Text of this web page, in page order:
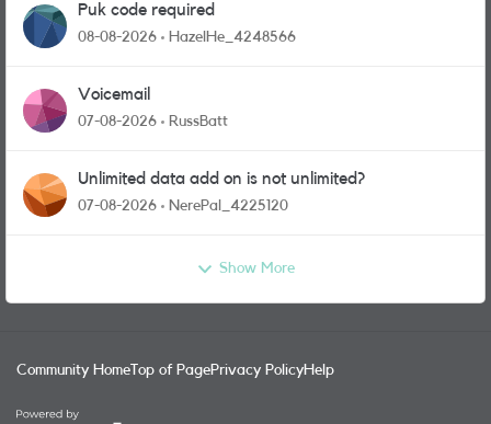
Puk code required
08-08-2026 HazelHe_4248566
Voicemail
07-08-2026 RussBatt
Unlimited data add on is not unlimited?
07-08-2026 NerePal_4225120
Show More
Community Home Top of PagePrivacy PolicyHelp